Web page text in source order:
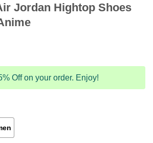
Jordan Hightop Shoes
Off on your order. Enjoy!